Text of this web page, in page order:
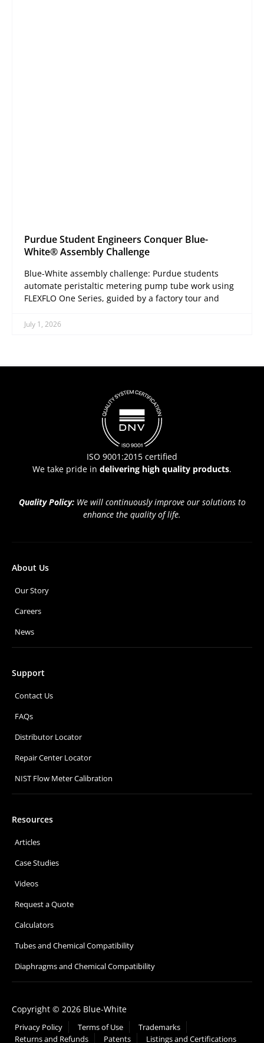
Purdue Student Engineers Conquer Blue-
White® Assembly Challenge
Blue-White assembly challenge: Purdue students
automate peristaltic metering pump tube work using
FLEXFLO One Series, guided by a factory tour and
July 1, 2026
ISO 9001:2015 certified
We take pride in delivering high quality products.
Quality Policy: We will continuously improve our solutions to
enhance the quality of life.
About Us
Our Story
Careers
News
Support
Contact Us
FAQs
Distributor Locator
Repair Center Locator
NIST Flow Meter Calibration
Resources
Articles
Case Studies
Videos
Request a Quote
Calculators
Tubes and Chemical Compatibility
Diaphragms and Chemical Compatibility
Copyright © 2026 Blue-White
Privacy Policy Terms of Use
Trademarks
Returns and Refunds
Patents Listings and Certifications